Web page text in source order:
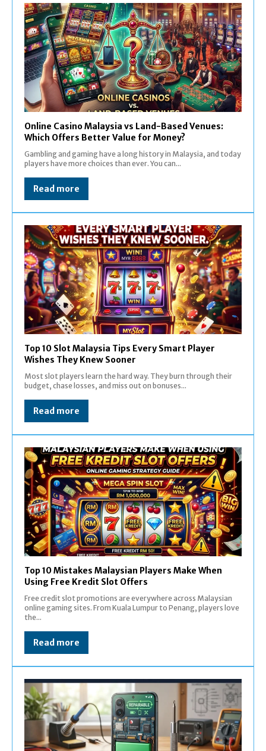
Online Casino Malaysia vs Land-Based Venues:
Which Offers Better Value for Money?
Gambling and gaming have a long history in Malaysia, and today
players have more choices than ever. You can...
Read more
Top 10 Slot Malaysia Tips Every Smart Player
Wishes They Knew Sooner
Most slot players learn the hard way. They burn through their
budget, chase losses, and miss out on bonuses...
Read more
Top 10 Mistakes Malaysian Players Make When
Using Free Kredit Slot Offers
Free credit slot promotions are everywhere across Malaysian
online gaming sites. From Kuala Lumpur to Penang, players love
the...
Read more